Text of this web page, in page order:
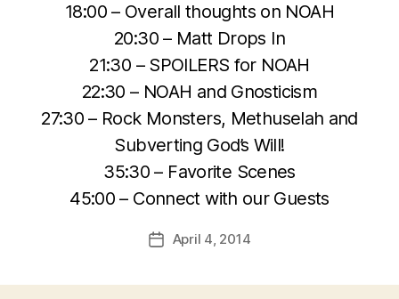
18:00 – Overall thoughts on NOAH
20:30 – Matt Drops In
21:30 – SPOILERS for NOAH
22:30 – NOAH and Gnosticism
27:30 – Rock Monsters, Methuselah and
Subverting God’s Will!
35:30 – Favorite Scenes
45:00 – Connect with our Guests
PostApril 4, 2014